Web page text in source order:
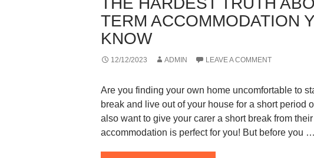
TERM ACCOMMODATION
KNOW
12/12/2023 ADMIN LEAVE A COMMENT
Are you finding your own home uncomfortable to
break and live out of your house for a short period
also want to give your carer a short break from
accommodation is perfect for you! But before you …